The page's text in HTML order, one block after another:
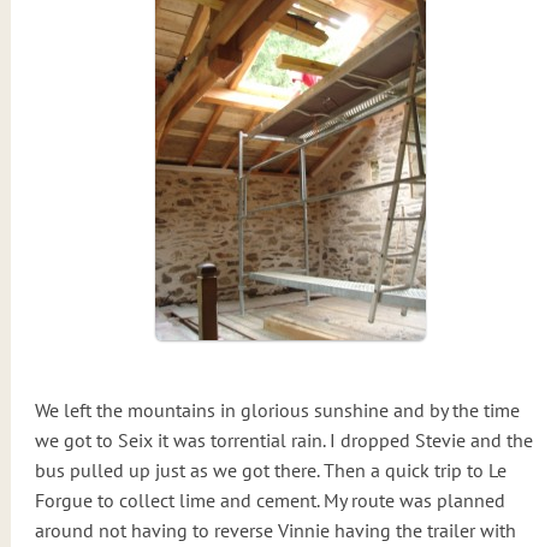
We left the mountains in glorious sunshine and by the time
we got to Seix it was torrential rain. I dropped Stevie and the
bus pulled up just as we got there. Then a quick trip to Le
Forgue to collect lime and cement. My route was planned
around not having to reverse Vinnie having the trailer with